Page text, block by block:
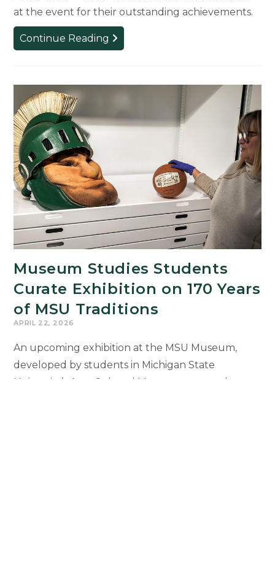
at the event for their outstanding achievements.
Continue Reading Religious
Studies
Honored
Achievements
Museum Studies Students
Curate Exhibition on 170 Years
of MSU Traditions
APRIL 22, 2026
An upcoming exhibition at the MSU Museum,
developed by students in Michigan State
University’s Arts, Cultural Management, and